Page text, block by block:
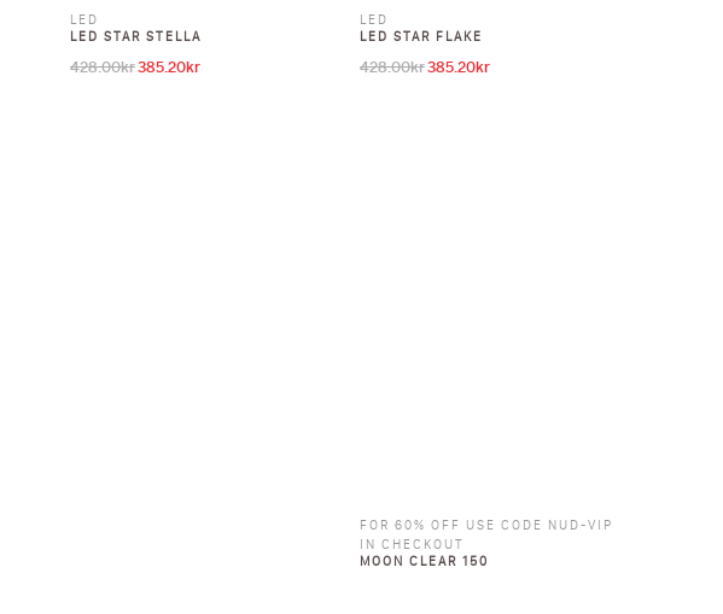
LED
LED STAR STELLA
428.00kr Original price was: 428.00kr.
385.20krCurrent price is: 385.20kr.
LED
LED STAR FLAKE
428.00kr Original price was: 428.00kr.
385.20krCurrent price is: 385.20kr.
FOR 60% OFF USE CODE NUD-VIP
IN CHECKOUT
MOON CLEAR 150